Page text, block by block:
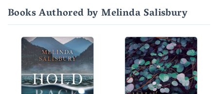
Books Authored by Melinda Salisbury